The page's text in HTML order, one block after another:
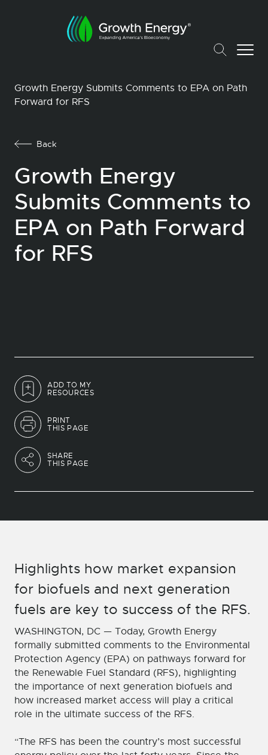
Growth Energy Submits Comments to EPA on Path
Forward for RFS
ADD TO MY
RESOURCES
PRINT
THIS PAGE
SHARE
THIS PAGE
Back
Growth Energy
Submits Comments to
EPA on Path Forward
for RFS
Highlights how market expansion
for biofuels and next generation
fuels are key to success of the RFS.
WASHINGTON, DC — Today, Growth Energy
formally submitted comments to the Environmental
Protection Agency (EPA) on pathways forward for
the Renewable Fuel Standard (RFS), highlighting
the importance of next generation biofuels and
how increased market access will play a critical
role in the ultimate success of the RFS.
“The RFS has been the country’s most successful